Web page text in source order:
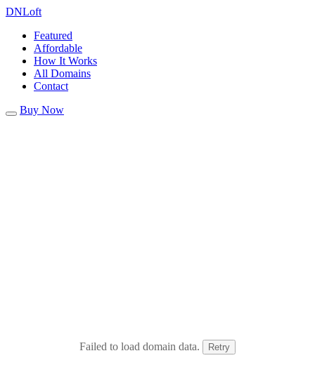
DNLoft
Featured
Affordable
How It Works
All Domains
Contact
Buy Now
Failed to load domain data. Retry